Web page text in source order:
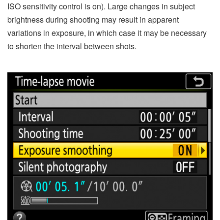
ISO sensitivity control is on). Large changes in subject
brightness during shooting may result in apparent
variations in exposure, in which case it may be necessary
to shorten the interval between shots.